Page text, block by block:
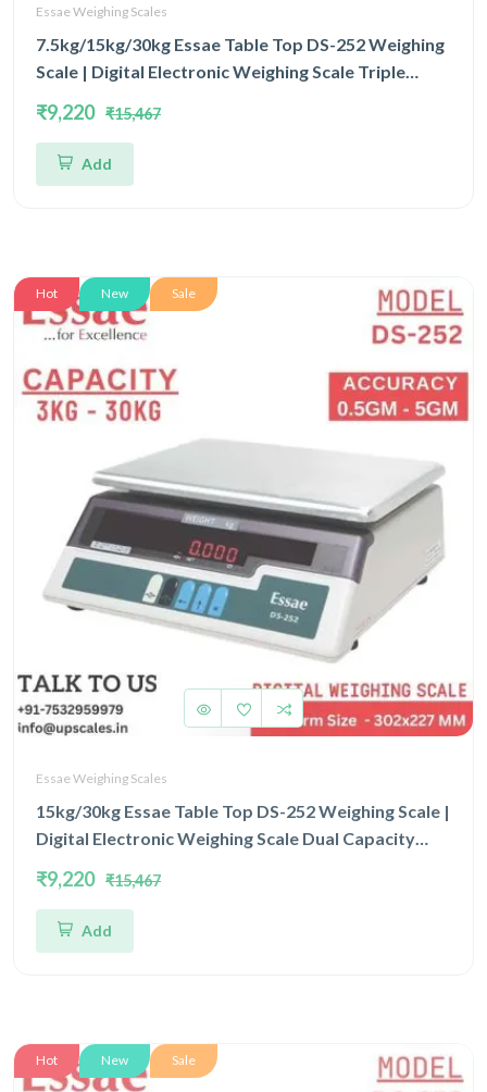
Essae Weighing Scales
7.5kg/15kg/30kg Essae Table Top DS-252 Weighing
Scale | Digital Electronic Weighing Scale Triple
1gm/2gm/5gm | UP Scales
₹9,220 ₹15,467
Add
Hot New Sale
Essae Weighing Scales
15kg/30kg Essae Table Top DS-252 Weighing Scale |
Digital Electronic Weighing Scale Dual Capacity
₹9,220 ₹15,467
Add
Hot New Sale